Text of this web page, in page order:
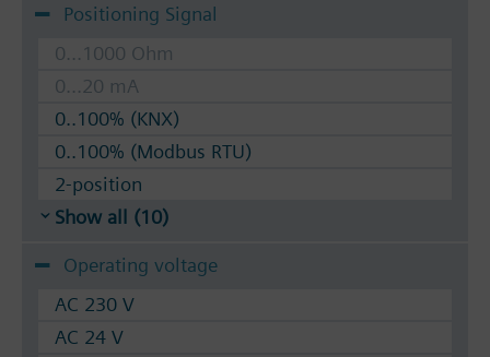
Positioning Signal
0...1000 Ohm
0...20 mA
0..100% (KNX)
0..100% (Modbus RTU)
2-position
Show all (10)
Operating voltage
AC 230 V
AC 24 V